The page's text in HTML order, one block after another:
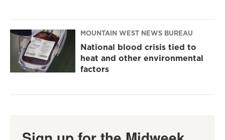
MOUNTAIN WEST NEWS BUREAU
National blood crisis tied to
heat and other environmental
factors